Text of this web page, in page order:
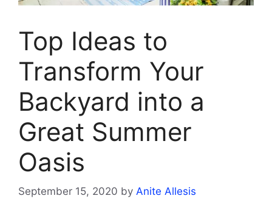
Top Ideas to
Transform Your
Backyard into a
Great Summer
Oasis
September 15, 2020 by Anite Allesis